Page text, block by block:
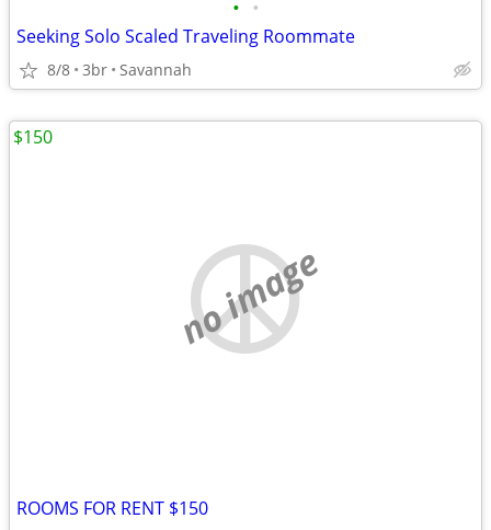
• •
Seeking Solo Scaled Traveling Roommate
8/8 3br Savannah
no image
ROOMS FOR RENT $150
$150